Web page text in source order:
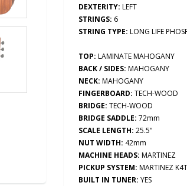
DEXTERITY: LEFT
STRINGS: 6
STRING TYPE: LONG LIFE
TOP: LAMINATE MAHOGANY
BACK / SIDES: MAHOGANY
NECK: MAHOGANY
FINGERBOARD: TECH-WOOD
BRIDGE: TECH-WOOD
BRIDGE SADDLE: 72mm
SCALE LENGTH: 25.5"
NUT WIDTH: 42mm
MACHINE HEADS: MARTINEZ
PICKUP SYSTEM: MARTINEZ K4T
BUILT IN TUNER: YES